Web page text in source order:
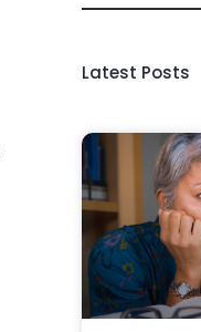
Latest Posts